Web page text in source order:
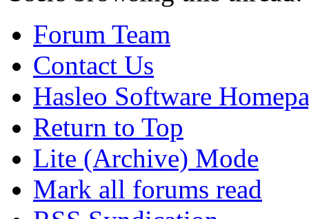
Forum Team
Contact Us
Hasleo Software
Return to Top
Lite (Archive) Mode
Mark all forums read